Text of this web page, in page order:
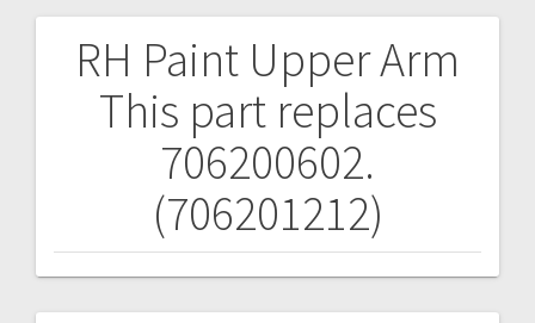
RH Paint Upper Arm
This part replaces
706200602.
(706201212)
Post
navigation